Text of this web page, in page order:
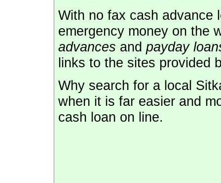
With no fax cash advance
emergency money on the
advances and payday
links to the sites provided
Why search for a local
when it is far easier and
cash loan on line.